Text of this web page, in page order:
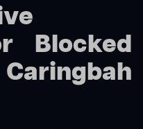
Blocked